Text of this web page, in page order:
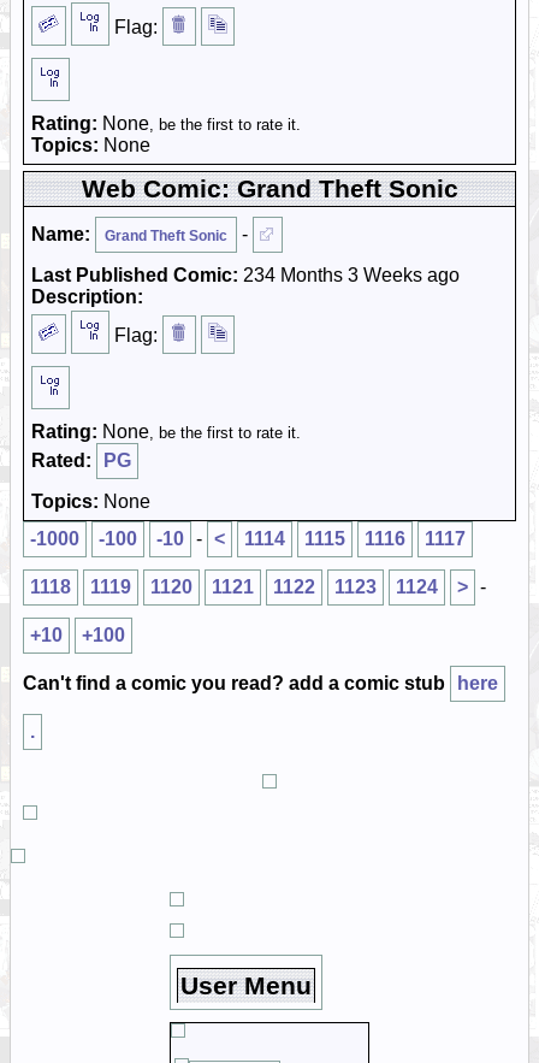
Flag:
Rating: None, be the first to rate it.
Topics: None
Web Comic: Grand Theft Sonic
Name: Grand Theft Sonic
-
Last Published Comic: 234 Months 3 Weeks ago
Description:
Flag:
Rating: None, be the first to rate it.
Rated:
PG
Topics: None
-1000
-100 -10 - < 1114 1115 1116 1117
1118 1119 1120 1121 1122 1123 1124 > -
+10 +100
Can't find a comic you read? add a comic stub here
.
User Menu